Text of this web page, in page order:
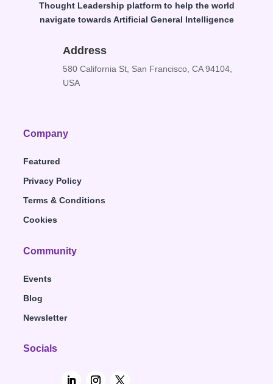
Thought Leadership platform to help the world
navigate towards Artificial General Intelligence
Address
580 California St, San Francisco, CA 94104,
USA
Company
Featured
Privacy Policy
Terms & Conditions
Cookies
Community
Events
Blog
Newsletter
Socials